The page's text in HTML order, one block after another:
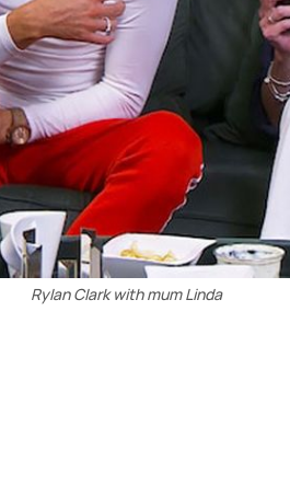
Rylan Clark with mum Linda